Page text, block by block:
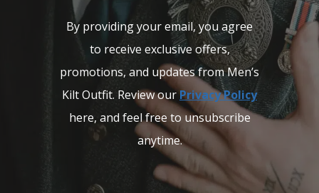
By providing your email, you agree
to receive exclusive offers,
promotions, and updates from Men’s
Kilt Outfit. Review ourPrivacy Policy
here, and feel free to unsubscribe
anytime.